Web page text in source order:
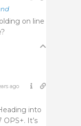
on line
ago
into
It’s